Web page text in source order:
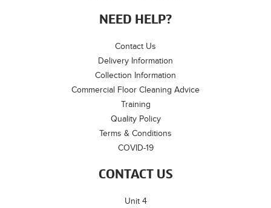
CONTACT US
Unit 4
NEED HELP?
Contact Us
Delivery Information
Collection Information
Commercial Floor Cleaning Advice
Training
Quality Policy
Terms & Conditions
COVID-19